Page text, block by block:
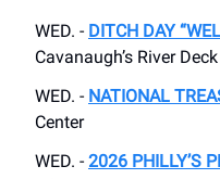
WED. - DITCH DAY
Cavanaugh’s River Deck
WED. - NATIONAL
Center
WED. - 2026 PHILLY’S